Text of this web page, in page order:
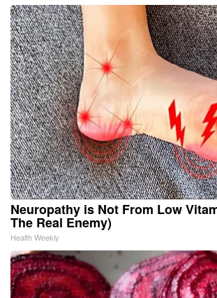
Neuropathy is Not From Low
The Real Enemy)
Health Weekly